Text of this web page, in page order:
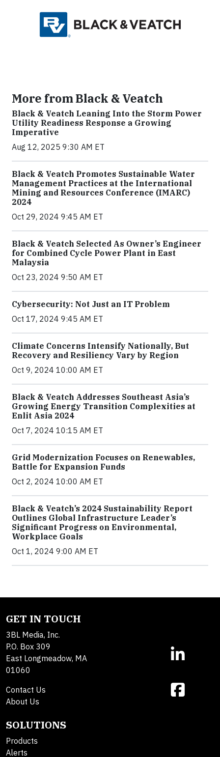
More from Black & Veatch
Black & Veatch Leaning Into the Storm Power
Utility Readiness Response a Growing
Imperative
Aug 12, 2025 9:30 AM ET
Black & Veatch Promotes Sustainable Water
Management Practices at the International
Mining and Resources Conference (IMARC)
2024
Oct 29, 2024 9:45 AM ET
Black & Veatch Selected As Owner’s Engineer
for Combined Cycle Power Plant in East
Malaysia
Oct 23, 2024 9:50 AM ET
Cybersecurity: Not Just an IT Problem
Oct 17, 2024 9:45 AM ET
Climate Concerns Intensify Nationally, But
Recovery and Resiliency Vary by Region
Oct 9, 2024 10:00 AM ET
Black & Veatch Addresses Southeast Asia’s
Growing Energy Transition Complexities at
Enlit Asia 2024
Oct 7, 2024 10:15 AM ET
Grid Modernization Focuses on Renewables,
Battle for Expansion Funds
Oct 2, 2024 10:00 AM ET
Black & Veatch’s 2024 Sustainability Report
Outlines Global Infrastructure Leader’s
Significant Progress on Environmental,
Workplace Goals
Oct 1, 2024 9:00 AM ET
GET IN TOUCH
3BL Media, Inc.
P.O. Box 309
East Longmeadow, MA
01060
Contact Us
About Us
SOLUTIONS
Products
Alerts